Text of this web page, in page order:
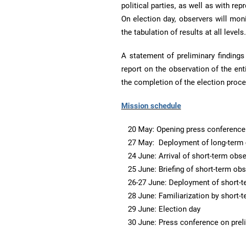
political parties, as well as with
On election day, observers will
the tabulation of results at all levels.
A statement of preliminary
report on the observation of the
the completion of the election
Mission schedule
20 May: Opening press conference
27 May: Deployment of long-term
24 June: Arrival of short-term
25 June: Briefing of short-term
26-27 June: Deployment of short-
28 June: Familiarization by short-
29 June: Election day
30 June: Press conference on